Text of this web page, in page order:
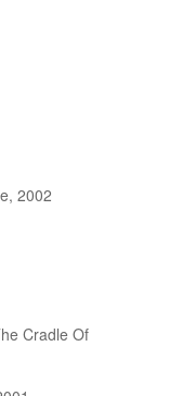
2002
Cradle Of